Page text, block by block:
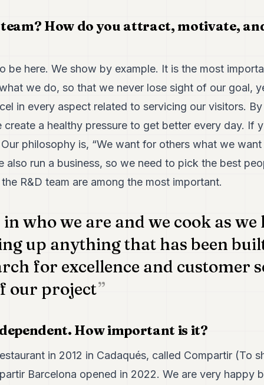
How do you attract, motivate,
be here. We show by example. It is the most
we do, so that we never lose sight of our goal,
in every aspect related to servicing our visitors.
a healthy pressure to get better every day. If
philosophy is, “We want for others what we want
also run a business, so we need to pick the best
R&D team are among the most important.
in who we are and we cook as
up anything that has been
for excellence and customer
our project
How important is it?
in 2012 in Cadaqués, called Compartir (To
Barcelona opened in 2022. We are very happy